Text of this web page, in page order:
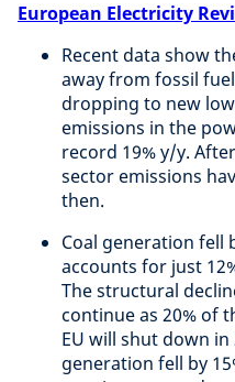
European Electricity
Recent data show
away from fossil
dropping to new
emissions in the
record 19% y/y.
sector emissions
then.
Coal generation fell
accounts for just
The structural
continue as 20% of
EU will shut down in
generation fell by